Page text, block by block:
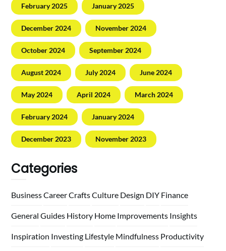
February 2025 January 2025
December 2024 November 2024
October 2024 September 2024
August 2024 July 2024 June 2024
May 2024 April 2024 March 2024
February 2024 January 2024
December 2023 November 2023
Categories
BusinessCareerCraftsCulture Design DIY Finance
General Guides History Home Improvements Insights
Inspiration Investing Lifestyle Mindfulness Productivity